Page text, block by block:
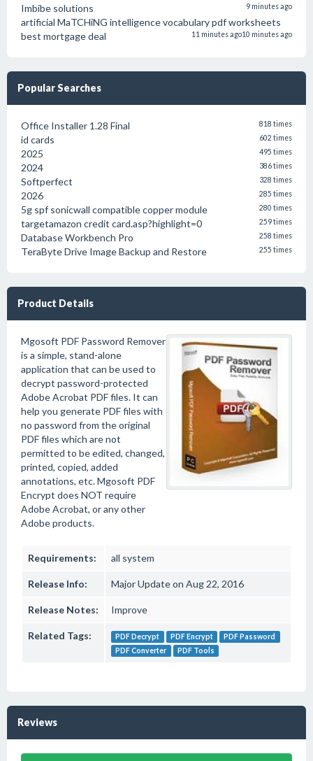
Imbibe solutions 9 minutes ago
artificial MaTCHiNG intelligence vocabulary pdf worksheets
10 minutes ago
best mortgage deal 11 minutes ago
Popular Searches
Office Installer 1.28 Final 818 times
id cards 602 times
2025 495 times
2024 386 times
Softperfect 328 times
2026 285 times
5g spf sonicwall compatible copper module 280 times
targetamazon credit card.asp?highlight=0 259 times
Database Workbench Pro 258 times
TeraByte Drive Image Backup and Restore 255 times
Product Details
Mgosoft PDF Password Remover
is a simple, stand-alone
application that can be used to
decrypt password-protected
Adobe Acrobat PDF files. It can
help you generate PDF files with
no password from the original
PDF files which are not
permitted to be edited, changed,
printed, copied, added
annotations, etc. Mgosoft PDF
Encrypt does NOT require
Adobe Acrobat, or any other
Adobe products.
Requirements: all system
Release Info: Major Update on Aug 22, 2016
Release Notes: Improve
Related Tags: PDF Decrypt PDF Encrypt
PDF Password
PDF Converter
PDF Tools
Reviews